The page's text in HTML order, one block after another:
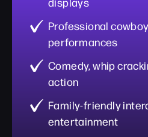
Professional
performances
Comedy, whip
action
Family-friendly
entertainment